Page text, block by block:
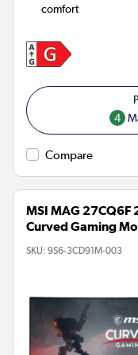
comfort
4
Compare
MSI MAG 27CQ6F
Curved Gaming
SKU: 9S6-3CD91M-003